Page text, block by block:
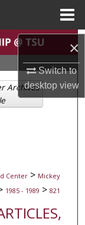
×
Switch to
desktopview
Center > Mickey
1985 - 1989 > 821
Archives